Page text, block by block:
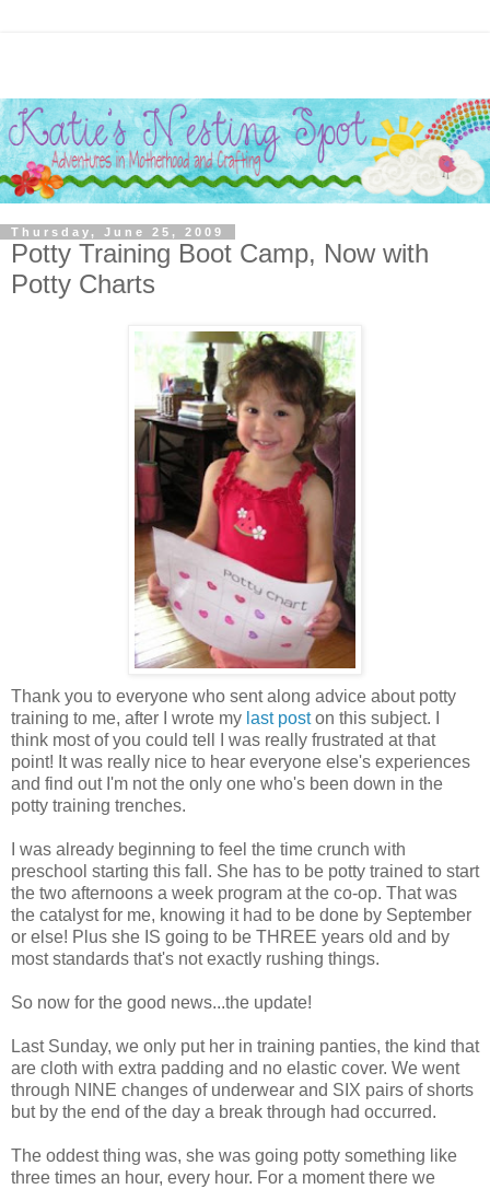
Thursday, June 25, 2009
Potty Training Boot Camp, Now with
Potty Charts
Thank you to everyone who sent along advice about potty
training to me, after I wrote my last poston this subject. I
think most of you could tell I was really frustrated at that
point! It was really nice to hear everyone else's experiences
and find out I'm not the only one who's been down in the
potty training trenches.
I was already beginning to feel the time crunch with
preschool starting this fall. She has to be potty trained to start
the two afternoons a week program at the co-op. That was
the catalyst for me, knowing it had to be done by September
or else! Plus she IS going to be THREE years old and by
most standards that's not exactly rushing things.
So now for the good news...the update!
Last Sunday, we only put her in training panties, the kind that
are cloth with extra padding and no elastic cover. We went
through NINE changes of underwear and SIX pairs of shorts
but by the end of the day a break through had occurred.
The oddest thing was, she was going potty something like
three times an hour, every hour. For a moment there we